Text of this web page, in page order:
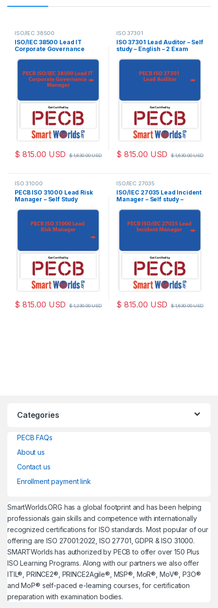
ISO/IEC 38500
ISO/IEC 38500 Lead IT
Corporate Governance
English – 2 Exam Attempts
Included
$ 815.00 USD $1,630.00USD
ISO 37301
ISO 37301 Lead Auditor – Self
study – English – 2 Exam
$ 815.00 USD $1,630.00USD
ISO 31000
PECB ISO 31000 Lead Risk
Manager – Self Study
English – 2 PECB Exam
Attempts Included
$ 815.00 USD $1,230.00USD
ISO/IEC 27035
ISO/IEC 27035 Lead Incident
Manager – Self study –
Included
$ 815.00 USD $1,630.00USD
Categories
PECB FAQs
About us
Contact us
Enrollment payment link
SmartWorlds.ORG has a global footprint and has been helping
professionals gain skills and competence with internationally
recognized certifications for ISO standards. Most popular of our
offering are ISO 27001:2022, ISO 27701, GDPR & ISO 31000.
SMARTWorlds has authorized by PECB to offer over 150 Plus
ISO Learning Programs. Along with our partners we also offer
ITIL®, PRINCE2®, PRINCE2Agile®, MSP®, MoR®, MoV®, P3O®
and MoP® self-paced e-learning courses, for certification
preparation with examination bodies.